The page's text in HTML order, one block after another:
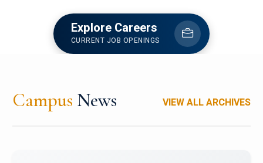
Explore Careers
CURRENT JOB OPENINGS
Campus News VIEW ALL ARCHIVES